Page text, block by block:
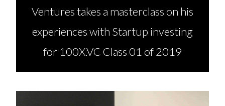
Ventures takes a masterclass on his
experiences with Startup investing
for 100X.VC Class 01 of 2019